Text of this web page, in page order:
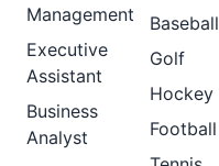
Management
Executive
Assistant
Business
Analyst
Baseball
Golf
Hockey
Football